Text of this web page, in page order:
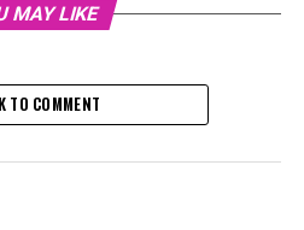
USA
MAY LIKE
TO COMMENT